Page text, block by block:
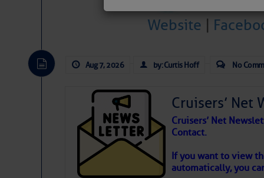
Atlantic
expected for at least another week.
Website
Aug 7, 2026 by: Curtis Hoff No
Cruisers’ Net
Cruisers’ Net
Contact.
If you want to view
automatically, you